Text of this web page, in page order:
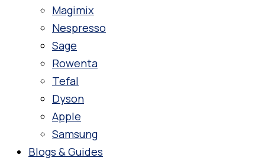
Magimix
Nespresso
Sage
Rowenta
Tefal
Dyson
Apple
Samsung
Blogs & Guides